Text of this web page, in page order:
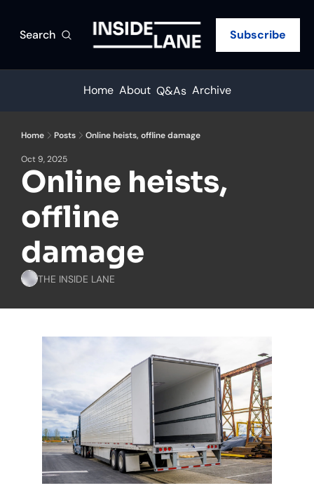
Search Subscribe
Home About Q&As Archive
Home Posts Online heists, offline damage
Oct 9, 2025
Online heists,
offline
damage
THE INSIDE LANE